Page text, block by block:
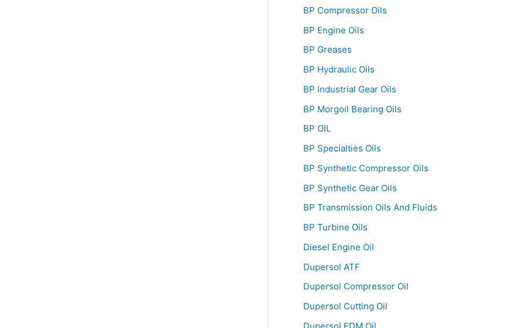
BP Compressor Oils
BP Engine Oils
BP Greases
BP Hydraulic Oils
BP Industrial Gear Oils
BP Morgoil Bearing Oils
BP OIL
BP Specialties Oils
BP Synthetic Compressor Oils
BP Synthetic Gear Oils
BP Transmission Oils And Fluids
BP Turbine Oils
Diesel Engine Oil
Dupersol ATF
Dupersol Compressor Oil
Dupersol Cutting Oil